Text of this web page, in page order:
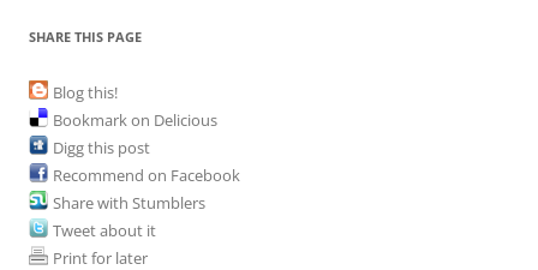
SHARE THIS PAGE
Blog this!
Bookmark on Delicious
Digg this post
Recommend on Facebook
Share with Stumblers
Tweet about it
Print for later